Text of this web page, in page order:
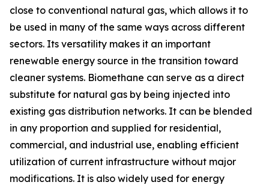
close to conventional natural gas, which allows it to
be used in many of the same ways across different
sectors. Its versatility makes it an important
renewable energy source in the transition toward
cleaner systems. Biomethane can serve as a direct
substitute for natural gas by being injected into
existing gas distribution networks. It can be blended
in any proportion and supplied for residential,
commercial, and industrial use, enabling efficient
utilization of current infrastructure without major
modifications. It is also widely used for energy